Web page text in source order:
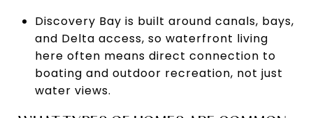
Discovery Bay is built around canals, bays,
and Delta access, so waterfront living
here often means direct connection to
boating and outdoor recreation, not just
water views.